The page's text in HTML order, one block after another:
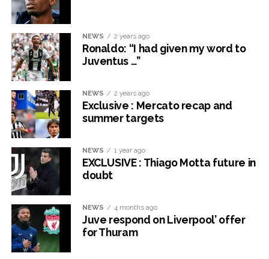
NEWS 2 years ago
Ronaldo: “I had given my word to
Juventus …”
NEWS 2 years ago
Exclusive : Mercato recap and
summer targets
NEWS 1 year ago
EXCLUSIVE : Thiago Motta future in
doubt
NEWS 4 months ago
Juve respond on Liverpool’ offer
for Thuram